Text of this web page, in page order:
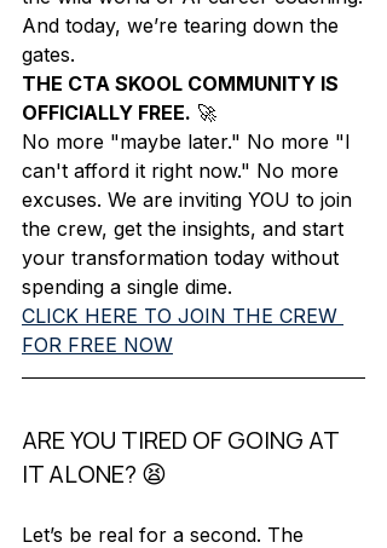
And today, we’re tearing down the
gates.
THE CTA SKOOL COMMUNITY IS
OFFICIALLY FREE. 🚀
No more "maybe later." No more "I
can't afford it right now." No more
excuses. We are inviting YOU to join
the crew, get the insights, and start
your transformation today without
spending a single dime.
CLICK HERE TO JOIN THE CREW
FOR FREE NOW
ARE YOU TIRED OF GOING AT
IT ALONE? 😫
Let’s be real for a second. The